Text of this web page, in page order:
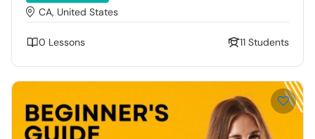
CA, United States
0 Lessons 11 Students